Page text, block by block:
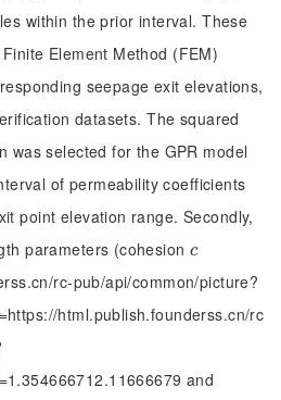
within the prior interval. These
Element Method (FEM)
seepage exit elevations,
datasets. The squared
was selected for the GPR model
of permeability coefficients
point elevation range. Secondly,
parameters (cohesionc
c
rc-pub/api/common/picture?
html.publish.founderss.cn/rc
and